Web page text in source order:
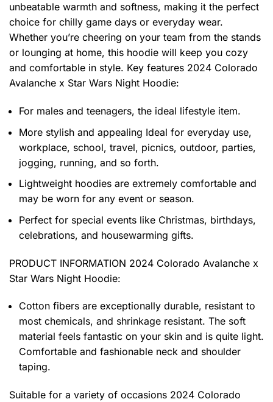
unbeatable warmth and softness, making it the perfect
choice for chilly game days or everyday wear.
Whether you’re cheering on your team from the stands
or lounging at home, this hoodie will keep you cozy
and comfortable in style. Key features 2024 Colorado
Avalanche x Star Wars Night Hoodie:
For males and teenagers, the ideal lifestyle item.
More stylish and appealing Ideal for everyday use,
workplace, school, travel, picnics, outdoor, parties,
jogging, running, and so forth.
Lightweight hoodies are extremely comfortable and
may be worn for any event or season.
Perfect for special events like Christmas, birthdays,
celebrations, and housewarming gifts.
PRODUCT INFORMATION 2024 Colorado Avalanche x
Star Wars Night Hoodie:
Cotton fibers are exceptionally durable, resistant to
most chemicals, and shrinkage resistant. The soft
material feels fantastic on your skin and is quite light.
Comfortable and fashionable neck and shoulder
taping.
Suitable for a variety of occasions 2024 Colorado